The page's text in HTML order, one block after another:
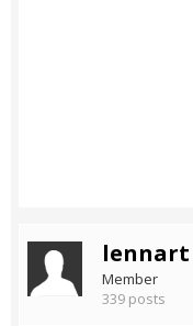
lennart
Member
339 posts